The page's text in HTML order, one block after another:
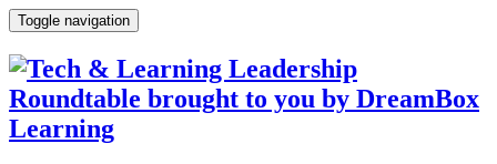
Toggle navigation